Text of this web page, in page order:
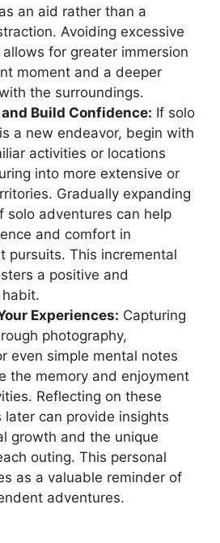
an aid rather than a
Avoiding excessive
for greater immersion
moment and a deeper
the surroundings.
Build Confidence: If solo
a new endeavor, begin with
activities or locations
into more extensive or
Gradually expanding
solo adventures can help
and comfort in
pursuits. This incremental
a positive and
Experiences: Capturing
photography,
even simple mental notes
the memory and enjoyment
Reflecting on these
later can provide insights
growth and the unique
outing. This personal
as a valuable reminder of
adventures.